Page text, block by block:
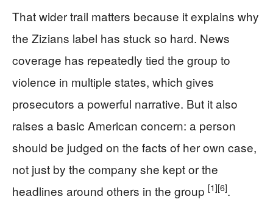
That wider trail matters because it explains why
the Zizians label has stuck so hard. News
coverage has repeatedly tied the group to
violence in multiple states, which gives
prosecutors a powerful narrative. But it also
raises a basic American concern: a person
should be judged on the facts of her own case,
not just by the company she kept or the
headlines around others in the group [1][6].